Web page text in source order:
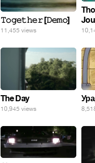
𝚃𝚘𝚐𝚎𝚝𝚑𝚎𝚛 [𝙳𝚎𝚖𝚘]
11,455 views
The Day
10,945 views